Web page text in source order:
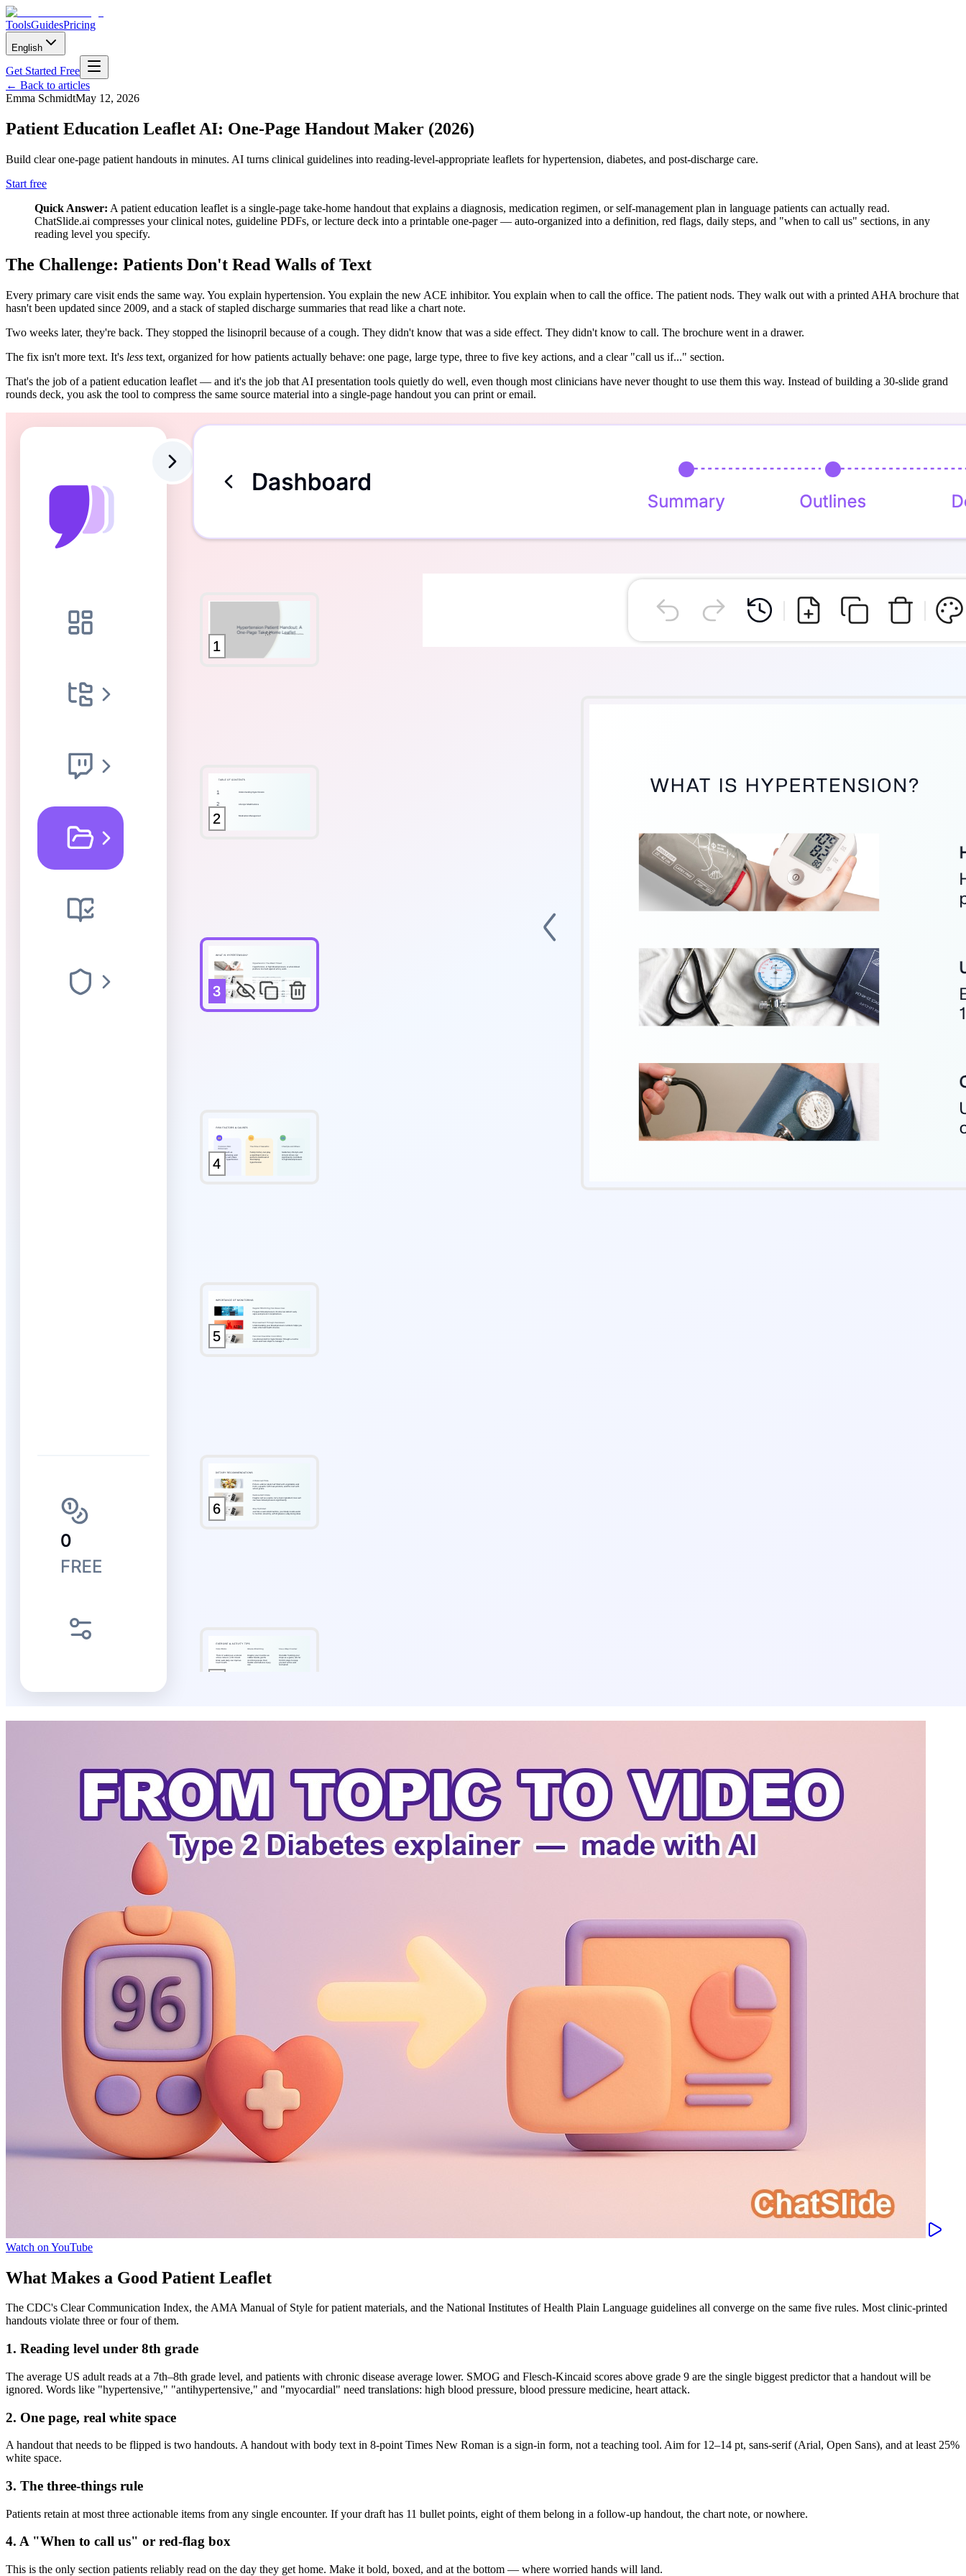
ToolsGuidesPricing
English
Get Started Free
← Back to articles
Emma SchmidtMay 12, 2026
Patient Education Leaflet AI: One-Page Handout Maker (2026)
Build clear one-page patient handouts in minutes. AI turns clinical guidelines into reading-level-appropriate leaflets for hypertension, diabetes, and post-discharge care.
Start free
Quick Answer: A patient education leaflet is a single-page take-home handout that explains a diagnosis, medication regimen, or self-management plan in language patients can actually read.
ChatSlide.ai compresses your clinical notes, guideline PDFs, or lecture deck into a printable one-pager — auto-organized into a definition, red flags, daily steps, and "when to call us" sections, in any
reading level you specify.
The Challenge: Patients Don't Read Walls of Text
Every primary care visit ends the same way. You explain hypertension. You explain the new ACE inhibitor. You explain when to call the office. The patient nods. They walk out with a printed AHA brochure that
hasn't been updated since 2009, and a stack of stapled discharge summaries that read like a chart note.
Two weeks later, they're back. They stopped the lisinopril because of a cough. They didn't know that was a side effect. They didn't know to call. The brochure went in a drawer.
The fix isn't more text. It's less text, organized for how patients actually behave: one page, large type, three to five key actions, and a clear "call us if..." section.
That's the job of a patient education leaflet — and it's the job that AI presentation tools quietly do well, even though most clinicians have never thought to use them this way. Instead of building a 30-slide grand
rounds deck, you ask the tool to compress the same source material into a single-page handout you can print or email.
Watch on YouTube
What Makes a Good Patient Leaflet
The CDC's Clear Communication Index, the AMA Manual of Style for patient materials, and the National Institutes of Health Plain Language guidelines all converge on the same five rules. Most clinic-printed
handouts violate three or four of them.
1. Reading level under 8th grade
The average US adult reads at a 7th–8th grade level, and patients with chronic disease average lower. SMOG and Flesch-Kincaid scores above grade 9 are the single biggest predictor that a handout will be
ignored. Words like "hypertensive," "antihypertensive," and "myocardial" need translations: high blood pressure, blood pressure medicine, heart attack.
2. One page, real white space
A handout that needs to be flipped is two handouts. A handout with body text in 8-point Times New Roman is a sign-in form, not a teaching tool. Aim for 12–14 pt, sans-serif (Arial, Open Sans), and at least 25%
white space.
3. The three-things rule
Patients retain at most three actionable items from any single encounter. If your draft has 11 bullet points, eight of them belong in a follow-up handout, the chart note, or nowhere.
4. A "When to call us" or red-flag box
This is the only section patients reliably read on the day they get home. Make it bold, boxed, and at the bottom — where worried hands will land.